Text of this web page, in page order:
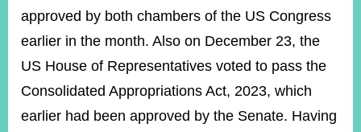
ONLINE
SERVICE
RELATED
WEBSITES
approved by both chambers of the US Congress
earlier in the month. Also on December 23, the
US House of Representatives voted to pass the
Consolidated Appropriations Act, 2023, which
earlier had been approved by the Senate. Having